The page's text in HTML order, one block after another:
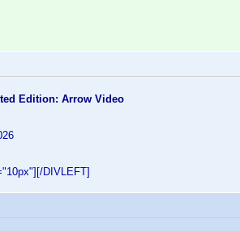
Edition: Arrow Video
DIVLEFT]